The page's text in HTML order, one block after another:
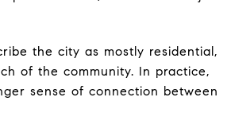
the city as mostly residential,
of the community. In practice,
sense of connection between